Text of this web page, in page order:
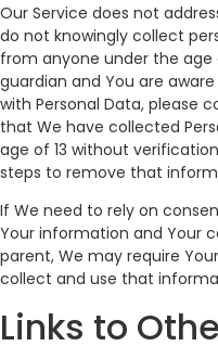
Our Service does not
do not knowingly collect
from anyone under the age
guardian and You are
with Personal Data, please
that We have collected
age of 13 without
steps to remove that
If We need to rely on
Your information and Your
parent, We may require
collect and use that
Links to